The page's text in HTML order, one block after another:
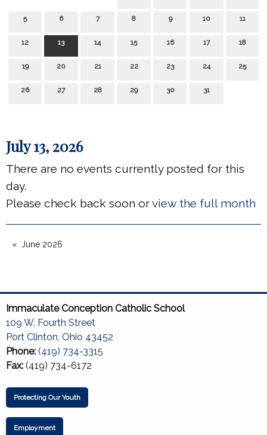
5 6 7 8 9 10 11
12 13 14 15 16 17 18
19 20 21 22 23 24 25
26 27 28 29 30 31
July 13, 2026
There are no events currently posted for this
day.
Please check back soon orview the full month
June 2026
Immaculate Conception Catholic School
109 W. Fourth Street
Port Clinton, Ohio 43452
Phone: (419) 734-3315
Fax: (419) 734-6172
Protecting Our Youth
Employment